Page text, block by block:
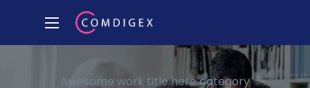
Awesome work title here category